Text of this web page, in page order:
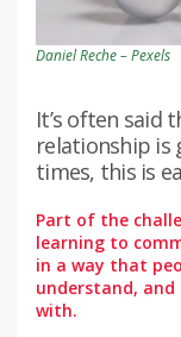
Daniel Reche – Pexels
It’s often said
relationship is
times, this is
Part of the
learning to
in a way that
understand, and
with.